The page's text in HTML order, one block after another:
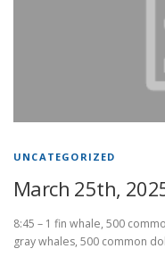
UNCATEGORIZED
March 25th,
8:45 – 1 fin whale, 500
gray whales, 500 common